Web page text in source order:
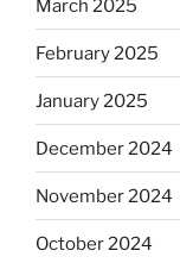
March 2025
February 2025
January 2025
December 2024
November 2024
October 2024